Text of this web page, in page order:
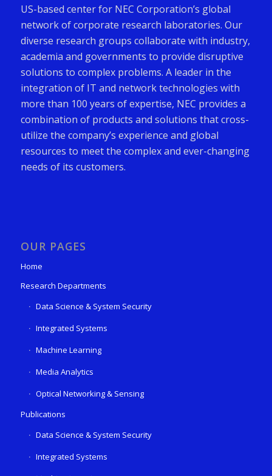
US-based center for NEC Corporation’s global
network of corporate research laboratories. Our
diverse research groups collaborate with industry,
academia and governments to provide disruptive
solutions to complex problems. A leader in the
integration of IT and network technologies with
more than 100 years of expertise, NEC provides a
combination of products and solutions that cross-
utilize the company’s experience and global
resources to meet the complex and ever-changing
needs of its customers.
OUR PAGES
Home
Research Departments
Data Science & System Security
Integrated Systems
Machine Learning
Media Analytics
Optical Networking & Sensing
Publications
Data Science & System Security
Integrated Systems